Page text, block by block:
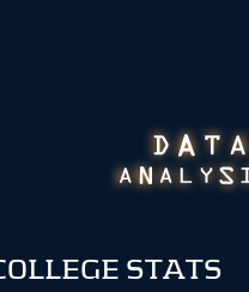
STATS